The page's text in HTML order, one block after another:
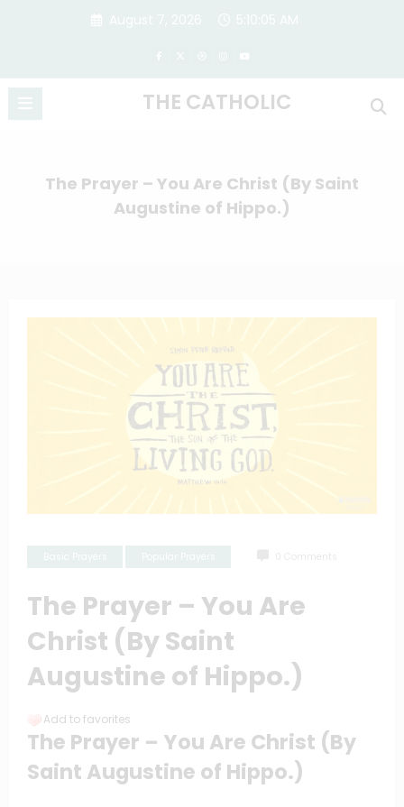
THE CATHOLIC
The Prayer – You Are Christ (By Saint
Augustine of Hippo.)
The Prayer – You Are
Christ (By Saint
Augustine of Hippo.)
Add to favorites
The Prayer – You Are Christ (By
Saint Augustine of Hippo.)